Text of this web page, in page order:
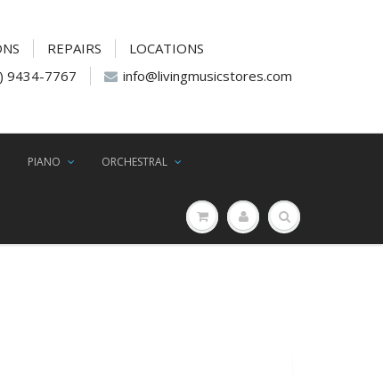
REPAIRS
LOCATIONS
9434-7767
info@livingmusicstores.com
PIANO ORCHESTRAL